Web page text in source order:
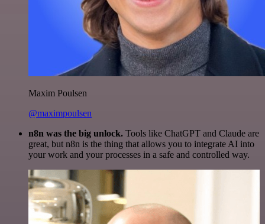
Maxim Poulsen
@maximpoulsen
n8n was the big unlock. Tools like ChatGPT and Claude are
great, but n8n is the thing that allows you to integrate AI into
your work and your processes in a safe and controlled way.